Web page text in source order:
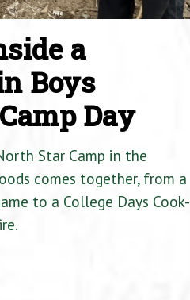
a
Boys
Day
Star Camp in the
comes together, from a
to a College Days Cook-